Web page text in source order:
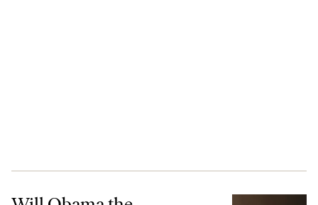
Will Obama the Constitutional Lawyer Please Stand Up?